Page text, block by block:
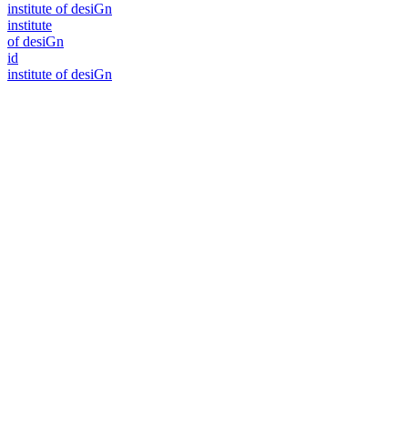
institute of desiGn
institute
of desiGn
id
institute of desiGn